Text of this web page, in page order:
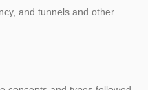
and tunnels and other